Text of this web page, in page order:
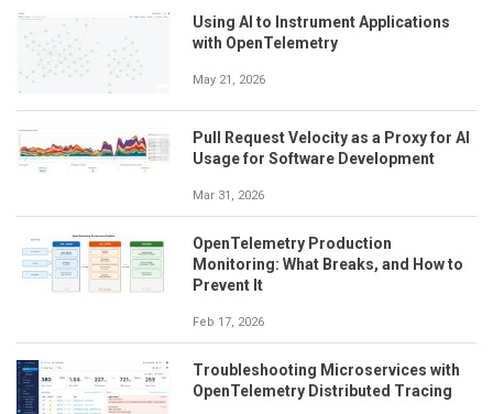
Using AI to Instrument Applications
with OpenTelemetry
May 21, 2026
Pull Request Velocity as a Proxy for AI
Usage for Software Development
Mar 31, 2026
OpenTelemetry Production
Monitoring: What Breaks, and How to
Prevent It
Feb 17, 2026
Troubleshooting Microservices with
OpenTelemetry Distributed Tracing